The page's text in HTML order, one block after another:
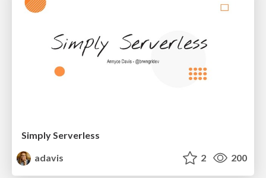
Simply Serverless
adavis
2 200